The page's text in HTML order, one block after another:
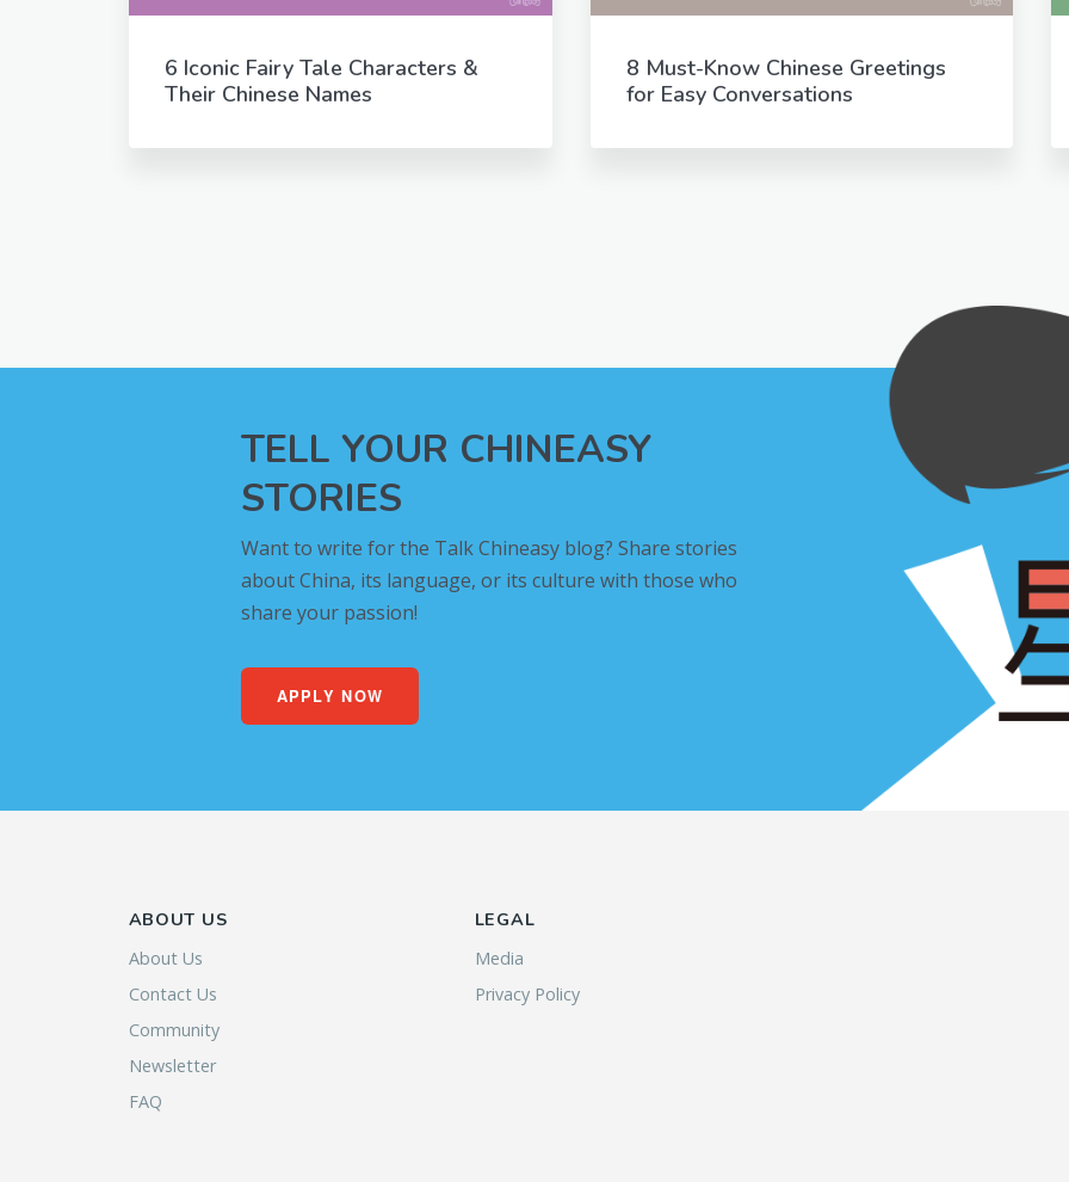
6 Iconic Fairy Tale Characters &
Their Chinese Names
8 Must-Know Chinese Greetings
for Easy Conversations
TELL YOUR CHINEASY
STORIES
Want to write for the Talk Chineasy blog? Share stories
about China, its language, or its culture with those who
share your passion!
APPLY NOW
ABOUT US
About Us
Contact Us
Community
Newsletter
FAQ
LEGAL
Media
Privacy Policy